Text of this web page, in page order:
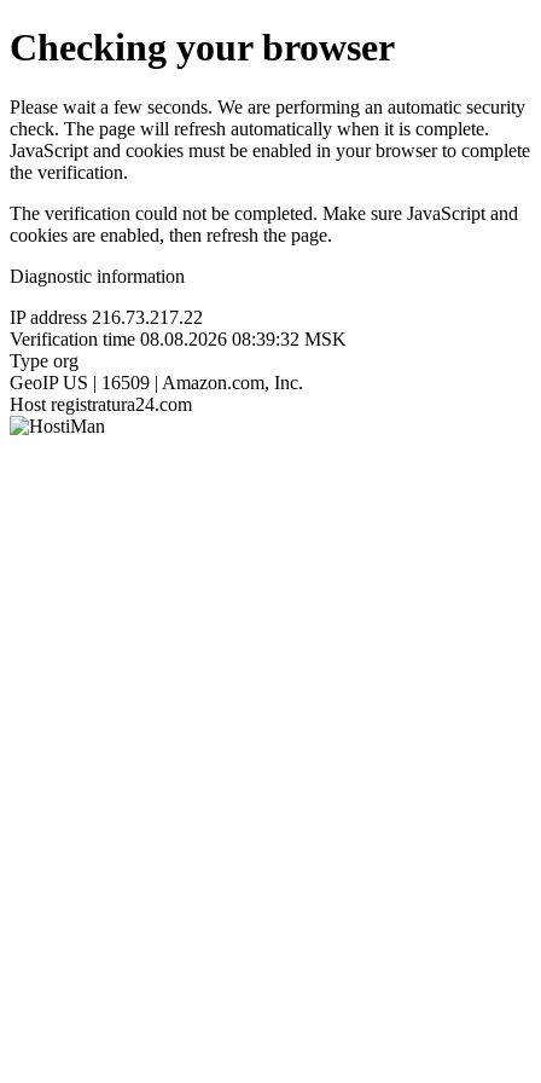
Checking your browser
Please wait a few seconds. We are performing an automatic security
check. The page will refresh automatically when it is complete.
JavaScript and cookies must be enabled in your browser to complete
the verification.
The verification could not be completed. Make sure JavaScript and
cookies are enabled, then refresh the page.
Diagnostic information
IP address 216.73.217.22
Verification time 08.08.2026 08:39:32 MSK
Type org
GeoIP US | 16509 | Amazon.com, Inc.
Host registratura24.com